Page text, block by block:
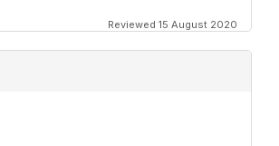
Reviewed 15 August 2020